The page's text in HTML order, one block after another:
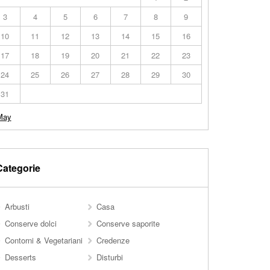
3
4 5 6 7 8
9
10
11 12 13 14 15
16
17
18 19 20 21 22
23
24
25 26 27 28 29
30
31
Arbusti
Casa
Conserve dolci
Conserve saporite
Contorni & Vegetariani
Credenze
Desserts
Disturbi